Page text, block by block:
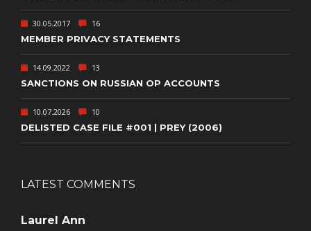
30.05.2017 16
MEMBER PRIVACY STATEMENTS
14.09.2022 13
SANCTIONS ON RUSSIAN OP ACCOUNTS
10.07.2026 10
DELISTED CASE FILE #001 | PREY (2006)
LATEST COMMENTS
Laurel Ann